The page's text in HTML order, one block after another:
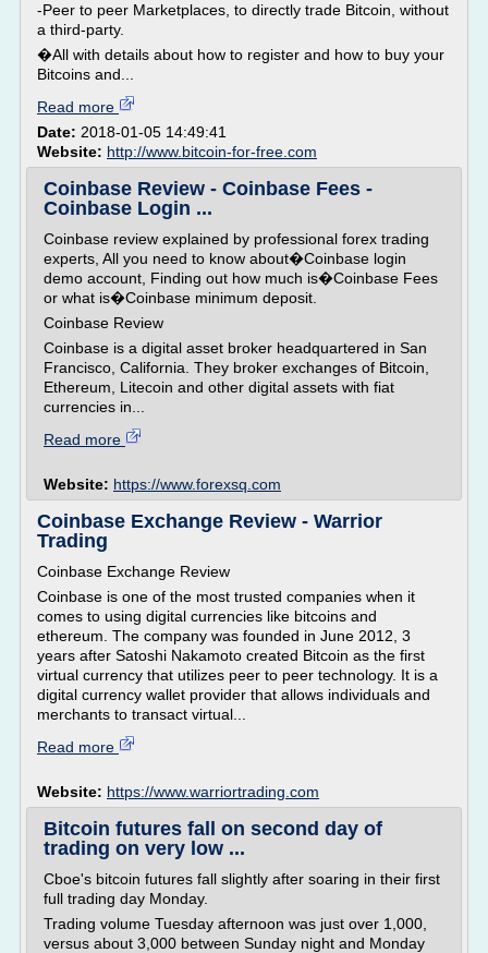
-Peer to peer Marketplaces, to directly trade Bitcoin, without
a third-party.
�All with details about how to register and how to buy your
Bitcoins and...
Read more
Date: 2018-01-05 14:49:41
Website: http://www.bitcoin-for-free.com
Coinbase Review - Coinbase Fees -
Coinbase Login ...
Coinbase review explained by professional forex trading
experts, All you need to know about�Coinbase login
demo account, Finding out how much is�Coinbase Fees
or what is�Coinbase minimum deposit.
Coinbase Review
Coinbase is a digital asset broker headquartered in San
Francisco, California. They broker exchanges of Bitcoin,
Ethereum, Litecoin and other digital assets with fiat
currencies in...
Read more
Website: https://www.forexsq.com
Coinbase Exchange Review - Warrior
Trading
Coinbase Exchange Review
Coinbase is one of the most trusted companies when it
comes to using digital currencies like bitcoins and
ethereum. The company was founded in June 2012, 3
years after Satoshi Nakamoto created Bitcoin as the first
virtual currency that utilizes peer to peer technology. It is a
digital currency wallet provider that allows individuals and
merchants to transact virtual...
Read more
Website: https://www.warriortrading.com
Bitcoin futures fall on second day of
trading on very low ...
Cboe's bitcoin futures fall slightly after soaring in their first
full trading day Monday.
Trading volume Tuesday afternoon was just over 1,000,
versus about 3,000 between Sunday night and Monday